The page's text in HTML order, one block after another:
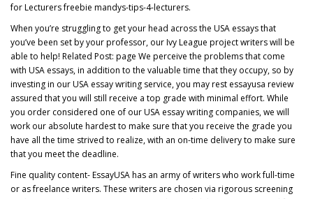
for Lecturers freebie mandys-tips-4-lecturers.
When you’re struggling to get your head across the USA essays that
you’ve been set by your professor, our Ivy League project writers will be
able to help! Related Post: page We perceive the problems that come
with USA essays, in addition to the valuable time that they occupy, so by
investing in our USA essay writing service, you may rest essayusa review
assured that you will still receive a top grade with minimal effort. While
you order considered one of our USA essay writing companies, we will
work our absolute hardest to make sure that you receive the grade you
have all the time strived to realize, with an on-time delivery to make sure
that you meet the deadline.
Fine quality content- EssayUSA has an army of writers who work full-time
or as freelance writers. These writers are chosen via rigorous screening